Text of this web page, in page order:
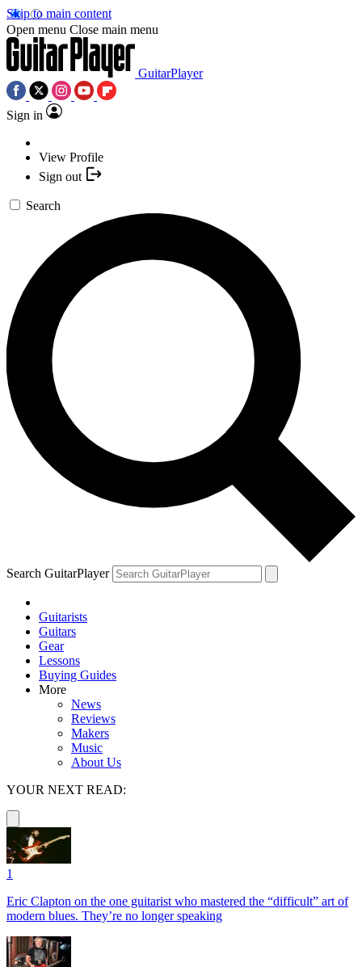
Skip to main content
Open menu Close main menu
GuitarPlayer
Sign in
View Profile
Sign out
Search
Search GuitarPlayer
Guitarists
Guitars
Gear
Lessons
Buying Guides
More
News
Reviews
Makers
Music
About Us
YOUR NEXT READ:
1
Eric Clapton on the one guitarist who mastered the “difficult” art of
modern blues. They’re no longer speaking